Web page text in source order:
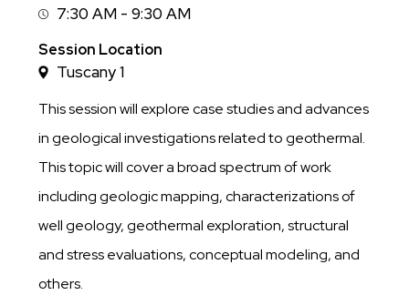
Session
Time
7:30 AM - 9:30 AM
Session Location
Tuscany 1
This session will explore case studies and advances
in geological investigations related to geothermal.
This topic will cover a broad spectrum of work
including geologic mapping, characterizations of
well geology, geothermal exploration, structural
and stress evaluations, conceptual modeling, and
others.